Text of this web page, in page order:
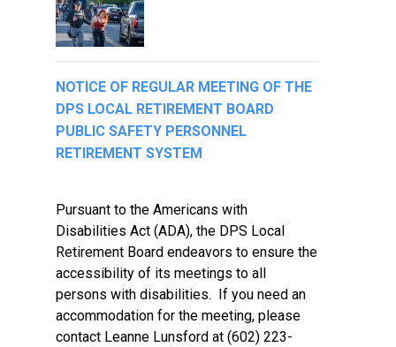
NOTICE OF REGULAR MEETING OF THE
DPS LOCAL RETIREMENT BOARD
PUBLIC SAFETY PERSONNEL
RETIREMENT SYSTEM
Pursuant to the Americans with
Disabilities Act (ADA), the DPS Local
Retirement Board endeavors to ensure the
accessibility of its meetings to all
persons with disabilities. If you need an
accommodation for the meeting, please
contact Leanne Lunsford at (602) 223-